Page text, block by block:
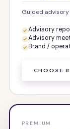
Guided
Advisory
Advisory
Brand /
CHOOSE
PREMIUM